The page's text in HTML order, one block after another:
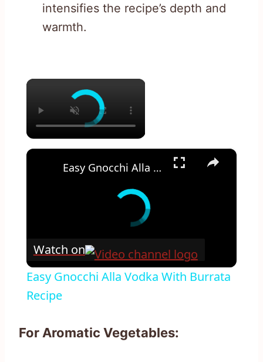
intensifies the recipe’s depth and
warmth.
×
×
Easy Gnocchi Alla Vodka With Burrata Recipe
Watch on
Easy Gnocchi Alla Vodka With Burrata
Recipe
For Aromatic Vegetables: